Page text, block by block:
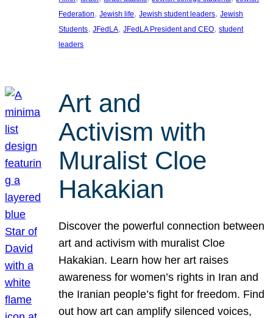
Federation, Jewish life, Jewish student leaders, Jewish
Students, JFedLA, JFedLA President and CEO, student
leaders
Art and
Activism with
Muralist Cloe
Hakakian
Discover the powerful connection between
art and activism with muralist Cloe
Hakakian. Learn how her art raises
awareness for women’s rights in Iran and
the Iranian people’s fight for freedom. Find
out how art can amplify silenced voices,